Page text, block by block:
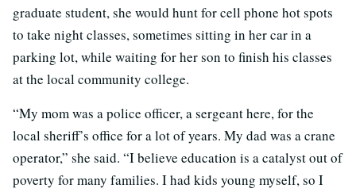
graduate student, she would hunt for cell phone hot spots
to take night classes, sometimes sitting in her car in a
parking lot, while waiting for her son to finish his classes
at the local community college.
“My mom was a police officer, a sergeant here, for the
local sheriff’s office for a lot of years. My dad was a crane
operator,” she said. “I believe education is a catalyst out of
poverty for many families. I had kids young myself, so I